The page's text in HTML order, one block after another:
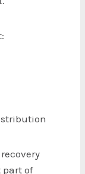
part of